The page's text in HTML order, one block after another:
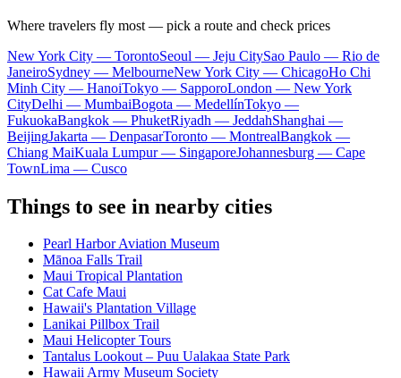
Where travelers fly most — pick a route and check prices
New York City — TorontoSeoul — Jeju CitySao Paulo — Rio de
JaneiroSydney — MelbourneNew York City — ChicagoHo Chi
Minh City — HanoiTokyo — SapporoLondon — New York
CityDelhi — MumbaiBogota — MedellínTokyo —
FukuokaBangkok — PhuketRiyadh — JeddahShanghai —
BeijingJakarta — DenpasarToronto — MontrealBangkok —
Chiang MaiKuala Lumpur — SingaporeJohannesburg — Cape
TownLima — Cusco
Things to see in nearby cities
Pearl Harbor Aviation Museum
Mānoa Falls Trail
Maui Tropical Plantation
Cat Cafe Maui
Hawaii's Plantation Village
Lanikai Pillbox Trail
Maui Helicopter Tours
Tantalus Lookout – Puu Ualakaa State Park
Hawaii Army Museum Society